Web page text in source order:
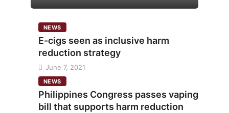
NEWS
E-cigs seen as inclusive harm
reduction strategy
June 7, 2021
NEWS
Philippines Congress passes vaping
bill that supports harm reduction